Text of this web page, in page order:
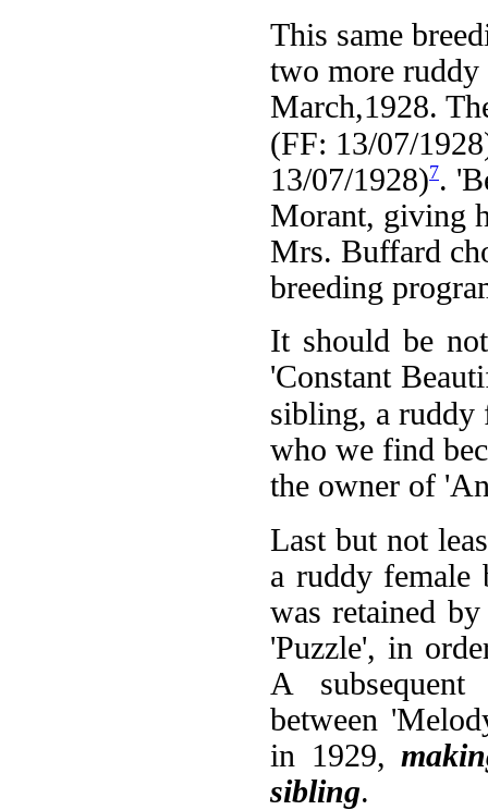
This same
two more ruddy
March,1928.
(FF: 13/07/
13/07/1928)7.
Morant, giving
Mrs. Buffard
breeding
It should be
'Constant
sibling, a ruddy
who we find
the owner of
Last but not
a ruddy
was retained
'Puzzle', in
A subsequent
between
in 1929,
sibling.